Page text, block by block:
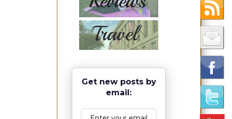
Get new posts by
email: